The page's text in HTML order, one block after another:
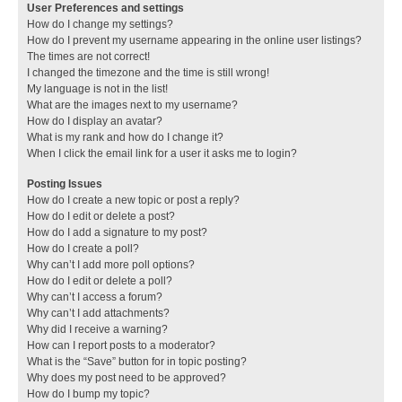
User Preferences and settings
How do I change my settings?
How do I prevent my username appearing in the online user listings?
The times are not correct!
I changed the timezone and the time is still wrong!
My language is not in the list!
What are the images next to my username?
How do I display an avatar?
What is my rank and how do I change it?
When I click the email link for a user it asks me to login?
Posting Issues
How do I create a new topic or post a reply?
How do I edit or delete a post?
How do I add a signature to my post?
How do I create a poll?
Why can’t I add more poll options?
How do I edit or delete a poll?
Why can’t I access a forum?
Why can’t I add attachments?
Why did I receive a warning?
How can I report posts to a moderator?
What is the “Save” button for in topic posting?
Why does my post need to be approved?
How do I bump my topic?